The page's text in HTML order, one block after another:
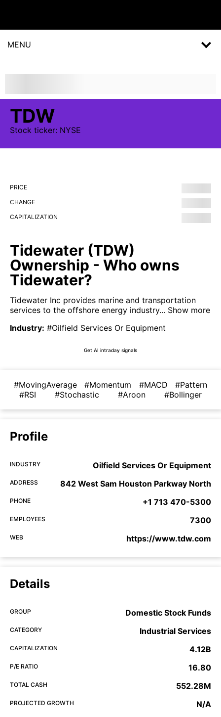
MENU
TDW
Stock ticker: NYSE
PRICE
CHANGE
CAPITALIZATION
Tidewater (TDW)
Ownership - Who owns
Tidewater?
Tidewater Inc provides marine and transportation
services to the offshore energy industry... Show more
Industry: #Oilfield Services Or Equipment
Get AI intraday signals
#MovingAverage #Momentum #MACD
#Pattern
#RSI
#Stochastic #Aroon #Bollinger
Profile
INDUSTRY Oilfield Services Or Equipment
ADDRESS 842 West Sam Houston Parkway North
PHONE +1 713 470-5300
EMPLOYEES 7300
WEB https://www.tdw.com
Details
GROUP Domestic Stock Funds
CATEGORY Industrial Services
CAPITALIZATION 4.12B
P/E RATIO 16.80
TOTAL CASH 552.28M
PROJECTED GROWTH N/A